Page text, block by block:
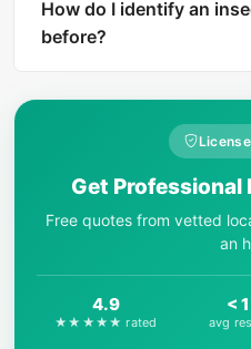
instant AI identification.
harm level rating and
How do I identify an
before?
patterns, and size. AI-
thousands of species in
Get Professional
Free quotes from vetted
an
4.9
★★★★★ rated
<
avg